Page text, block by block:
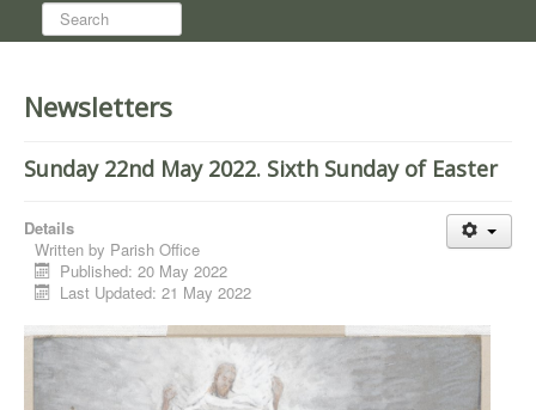
Search...
Newsletters
Sunday 22nd May 2022. Sixth Sunday of Easter
Details
Written by Parish Office
Published: 20 May 2022
Last Updated: 21 May 2022